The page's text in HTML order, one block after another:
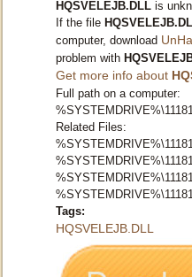
HQSVELEJB.DLL is
If the file
computer, download
problem with
Get more info about
Full path on a computer:
Related Files:
Tags:
HQSVELEJB.DLL